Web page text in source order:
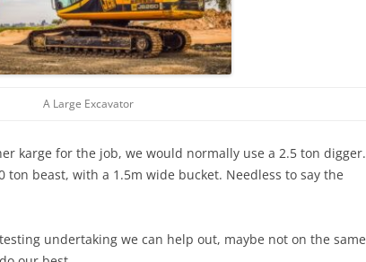
A Large Excavator
karge for the job, we would normally use a 2.5 ton digger.
ton beast, with a 1.5m wide bucket. Needless to say the
undertaking we can help out, maybe not on the same